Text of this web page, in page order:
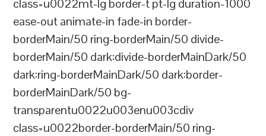
class=u0022mt-lg border-t pt-lg duration-1000
ease-out animate-in fade-in border-
borderMain/50 ring-borderMain/50 divide-
borderMain/50 dark:divide-borderMainDark/50
dark:ring-borderMainDark/50 dark:border-
borderMainDark/50 bg-
transparentu0022u003enu003cdiv
class=u0022border-borderMain/50 ring-